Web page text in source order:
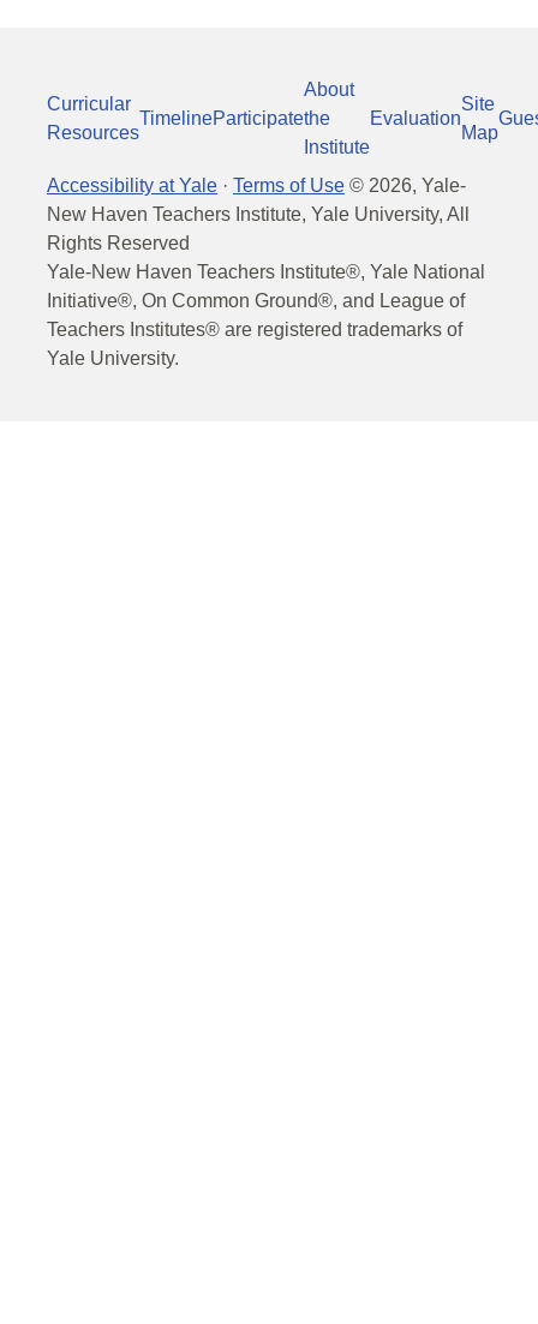
Curricular
Resources
TimelineParticipate
About
the
Institute
Evaluation
Site
Map
Accessibility at Yale · Terms of Use © 2026, Yale-
New Haven Teachers Institute, Yale University, All
Rights Reserved
Yale-New Haven Teachers Institute®, Yale National
Initiative®, On Common Ground®, and League of
Teachers Institutes® are registered trademarks of
Yale University.